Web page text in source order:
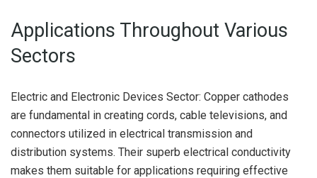
Applications Throughout Various
Sectors
Electric and Electronic Devices Sector: Copper cathodes
are fundamental in creating cords, cable televisions, and
connectors utilized in electrical transmission and
distribution systems. Their superb electrical conductivity
makes them suitable for applications requiring effective